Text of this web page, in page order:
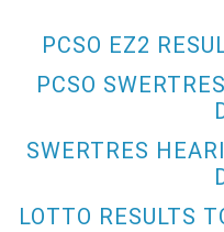
PCSO EZ2
PCSO
SWERTRES
LOTTO RESULTS